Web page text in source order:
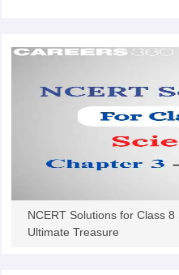
NCERT Solutions for Class
Ultimate Treasure